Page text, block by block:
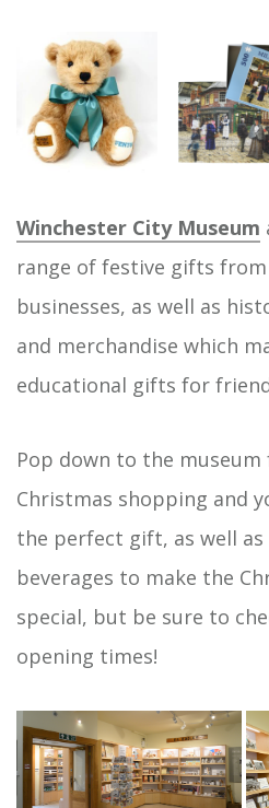
Winchester City Museum
range of festive gifts
businesses, as well as
and merchandise which
educational gifts for
Pop down to the
Christmas shopping and
the perfect gift, as well
beverages to make the
special, but be sure to
opening times!